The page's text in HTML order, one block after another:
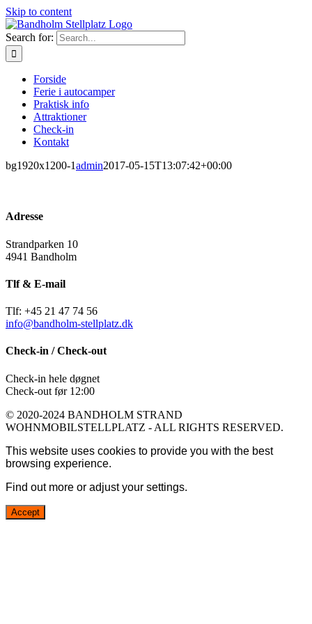
Skip to content
Search for:
Forside
Ferie i autocamper
Praktisk info
Attraktioner
Check-in
Kontakt
bg1920x1200-1admin2017-05-15T13:07:42+00:00
Adresse
Strandparken 10
4941 Bandholm
Tlf & E-mail
Tlf: +45 21 47 74 56
info@bandholm-stellplatz.dk
Check-in / Check-out
Check-in hele døgnet
Check-out før 12:00
© 2020-2024 BANDHOLM STRAND
WOHNMOBILSTELLPLATZ - ALL RIGHTS RESERVED.
This website uses cookies to provide you with the best
browsing experience.
Find out more or adjust your settings.
Accept